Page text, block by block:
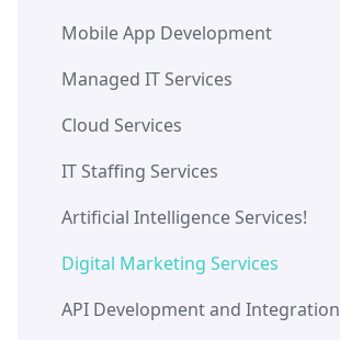
Mobile App Development
Managed IT Services
Cloud Services
IT Staffing Services
Artificial Intelligence Services!
Digital Marketing Services
API Development and Integration